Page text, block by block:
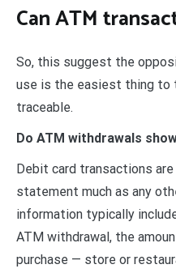
Can ATM
So, this suggest the
use is the easiest thing to
traceable.
Do ATM withdrawals
Debit card transactions
statement much as any
information typically
ATM withdrawal, the
purchase — store or